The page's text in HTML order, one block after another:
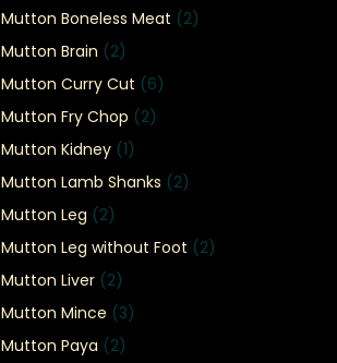
Mutton Boneless Meat (2)
Mutton Brain (2)
Mutton Curry Cut (6)
Mutton Fry Chop (2)
Mutton Kidney(1)
Mutton Lamb Shanks (2)
Mutton Leg (2)
Mutton Leg without Foot (2)
Mutton Liver(2)
Mutton Mince (3)
Mutton Paya (2)